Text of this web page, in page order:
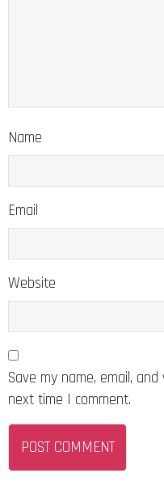
Name
Email
Website
Save my name, email,
next time I comment.